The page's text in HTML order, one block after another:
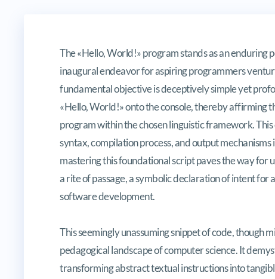
Initiating the Coding Odyssesy:
The «Hello, World!» program stands as an
inaugural endeavor for aspiring programmers
fundamental objective is deceptively simple yet
«Hello, World!» onto the console, thereby affirming
program within the chosen linguistic framework.
syntax, compilation process, and output
mastering this foundational script paves the way
a rite of passage, a symbolic declaration of intent
software development.
This seemingly unassuming snippet of code, though
pedagogical landscape of computer science. It
transforming abstract textual instructions into